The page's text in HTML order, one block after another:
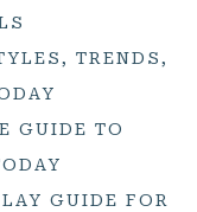
TRENDS,
GUIDE TO
GUIDE FOR